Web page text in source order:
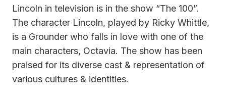
Lincoln in television is in the show “The 100”.
The character Lincoln, played by Ricky Whittle,
is a Grounder who falls in love with one of the
main characters, Octavia. The show has been
praised for its diverse cast & representation of
various cultures & identities.